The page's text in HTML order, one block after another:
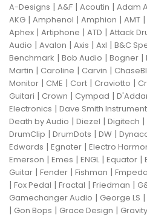
A-Designs | A&F | Acoutin | Adam
AKG | Amphenol | Amphion | AMT |
Aphex | Artiphone | ATD | Attack
Audio | Avalon | Axis | Axl | B&C
Benchmark | Bob Audio | Bogner |
Martin | Caroline | Carvin |
Monitor | CME | Cort | Craviotto |
Guitari | Crown | Cympad |
Electronics | Dave Smith Instrument
Death by Audio | Diezel | Digitech |
DrumClip | DrumDots | DW |
Edwards | Egnater | Electro
Emerson | Emes | ENGL| Equator |
Guitar | Fender | Fishman |
| Fox Pedal | Fractal | Friedman |
Gamechanger Audio | George LS |
| Gon Bops | Grace Design |